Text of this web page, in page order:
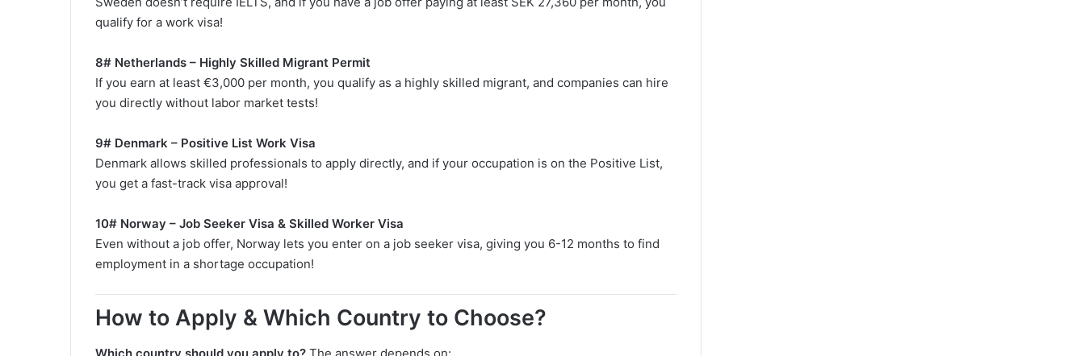
qualify for a work visa!
8# Netherlands – Highly Skilled Migrant Permit
If you earn at least €3,000 per month, you qualify as a highly skilled migrant, and companies can hire
you directly without labor market tests!
9# Denmark – Positive List Work Visa
Denmark allows skilled professionals to apply directly, and if your occupation is on the Positive List,
you get a fast-track visa approval!
10# Norway – Job Seeker Visa & Skilled Worker Visa
Even without a job offer, Norway lets you enter on a job seeker visa, giving you 6-12 months to find
employment in a shortage occupation!
How to Apply & Which Country to Choose?